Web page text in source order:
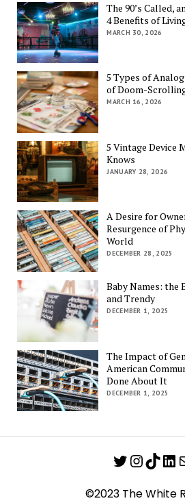
The 90’s Called,
4 Benefits of
MARCH 30, 2026
5 Types of
of Doom-
MARCH 16, 2026
5 Vintage Device
Knows
JANUARY 28, 2026
A Desire for
Resurgence of
World
DECEMBER 28, 2025
Baby Names: the
and Trendy
DECEMBER 1, 2025
The Impact of
American
Done About It
DECEMBER 1, 2025
Twitter
©2023 The White